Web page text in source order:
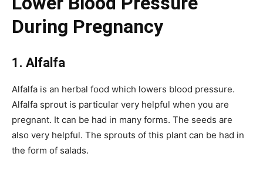
During Pregnancy
1. Alfalfa
Alfalfa is an herbal food which lowers blood pressure.
Alfalfa sprout is particular very helpful when you are
pregnant. It can be had in many forms. The seeds are
also very helpful. The sprouts of this plant can be had in
the form of salads.